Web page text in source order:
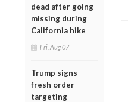
dead after going
missing during
California hike
Fri, Aug 07
Trump signs
fresh order
targeting